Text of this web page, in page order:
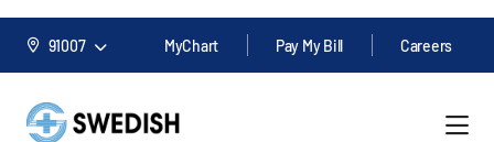
91007 MyChart Pay My Bill Careers